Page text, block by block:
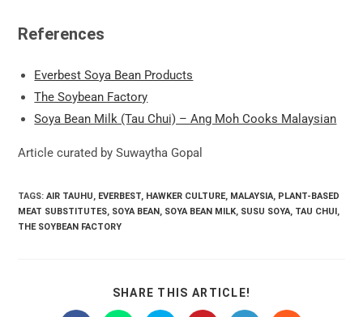
References
Everbest Soya Bean Products
The Soybean Factory
Soya Bean Milk (Tau Chui) – Ang Moh Cooks Malaysian
Article curated by Suwaytha Gopal
TAGS:AIR TAUHU EVERBEST HAWKER CULTURE, MALAYSIA PLANT-BASED
MEAT SUBSTITUTES SOYA BEAN SOYA BEAN MILK SUSU SOYA TAU CHUI
THE SOYBEAN FACTORY
SHARE THIS ARTICLE!
THIS